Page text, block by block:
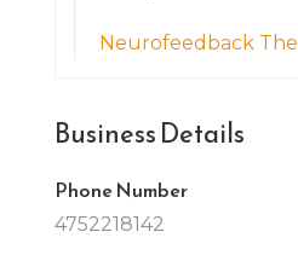
Neurofeedback
Business Details
Phone Number
4752218142